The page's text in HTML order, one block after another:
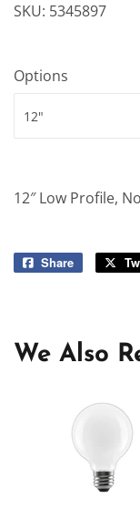
SKU: 5345897
Options
12″ Low Profile,
Share
Share
We Also